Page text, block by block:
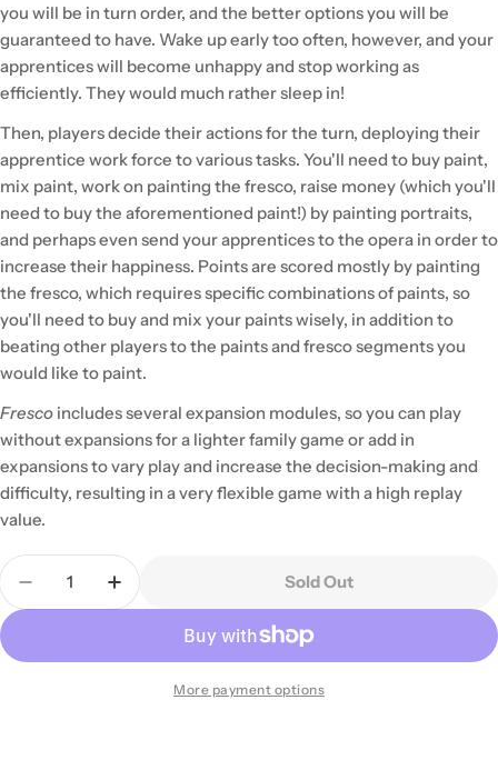
you will be in turn order, and the better options you will be
guaranteed to have. Wake up early too often, however, and your
apprentices will become unhappy and stop working as
efficiently. They would much rather sleep in!
Then, players decide their actions for the turn, deploying their
apprentice work force to various tasks. You'll need to buy paint,
mix paint, work on painting the fresco, raise money (which you'll
need to buy the aforementioned paint!) by painting portraits,
and perhaps even send your apprentices to the opera in order to
increase their happiness. Points are scored mostly by painting
the fresco, which requires specific combinations of paints, so
you'll need to buy and mix your paints wisely, in addition to
beating other players to the paints and fresco segments you
would like to paint.
Fresco includes several expansion modules, so you can play
without expansions for a lighter family game or add in
expansions to vary play and increase the decision-making and
difficulty, resulting in a very flexible game with a high replay
value.
Quantity
Decrease Quantity For Fresco
Increase Quantity For Fresco
Sold Out
More payment options